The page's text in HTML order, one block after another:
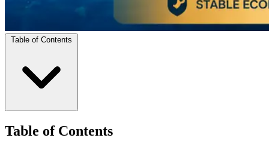
Table of Contents
Table of Contents